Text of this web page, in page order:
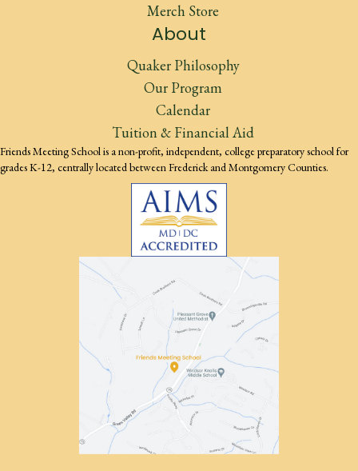
Merch Store
About
Quaker Philosophy
Our Program
Calendar
Tuition & Financial Aid
Friends Meeting School is a non-profit, independent, college preparatory school for
grades K-12, centrally located between Frederick and Montgomery Counties.